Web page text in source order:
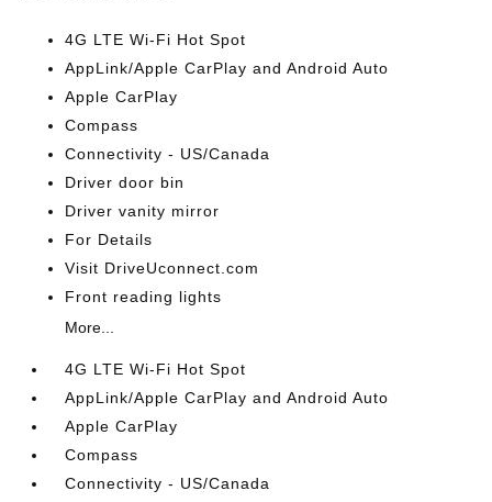
4G LTE Wi-Fi Hot Spot
AppLink/Apple CarPlay and Android Auto
Apple CarPlay
Compass
Connectivity - US/Canada
Driver door bin
Driver vanity mirror
For Details
Visit DriveUconnect.com
Front reading lights
More...
4G LTE Wi-Fi Hot Spot
AppLink/Apple CarPlay and Android Auto
Apple CarPlay
Compass
Connectivity - US/Canada